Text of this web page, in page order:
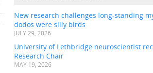
New research challenges long-standing
dodos were silly birds
JULY 29, 2026
University of Lethbridge neuroscientist
Research Chair
MAY 19, 2026